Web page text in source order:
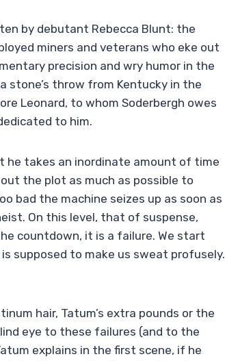
by debutant Rebecca Blunt: the
miners and veterans who eke out
precision and wry humor in the
stone’s throw from Kentucky in the
Leonard, to whom Soderbergh owes
to him.
he takes an inordinate amount of time
the plot as much as possible to
bad the machine seizes up as soon as
On this level, that of suspense,
countdown, it is a failure. We start
supposed to make us sweat profusely.
hair, Tatum’s extra pounds or the
eye to these failures (and to the
explains in the first scene, if he